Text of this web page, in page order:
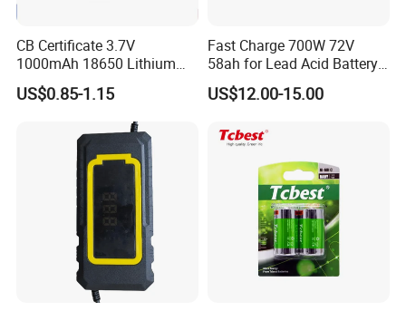
Packaging & Shipping
CB Certificate 3.7V
1000mAh 18650 Lithium
Ion/LiFePO4 Solar Battery
for Electric Bike/Drone
(18500, 14500, 14430,
21700, 26650)
US$0.85-1.15
Fast Charge 700W 72V
58ah for Lead Acid Battery
Electric Scooter Charger/
Tricycle Charger etc.
US$12.00-15.00